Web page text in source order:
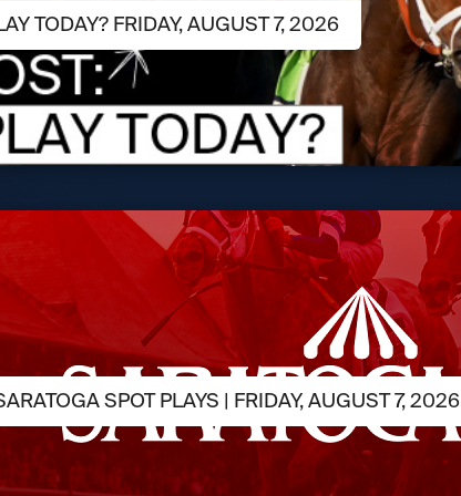
TODAY? FRIDAY, AUGUST 7, 2026
SPOT PLAYS | FRIDAY, AUGUST 7, 2026